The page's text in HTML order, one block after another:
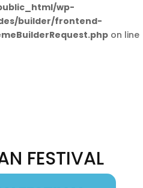
wp-
builder/frontend-
on line
FESTIVAL